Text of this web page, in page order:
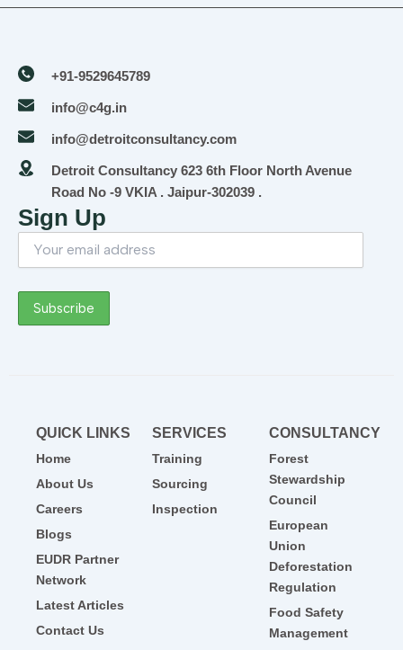
+91-9529645789
info@c4g.in
info@detroitconsultancy.com
Detroit Consultancy 623 6th Floor North Avenue
Road No -9 VKIA . Jaipur-302039 .
Sign Up
QUICK LINKS
Home
About Us
Careers
Blogs
EUDR Partner
Network
Latest Articles
Contact Us
SERVICES
Training
Sourcing
Inspection
CONSULTANCY
Forest
Stewardship
Council
European
Union
Deforestation
Regulation
Food Safety
Management